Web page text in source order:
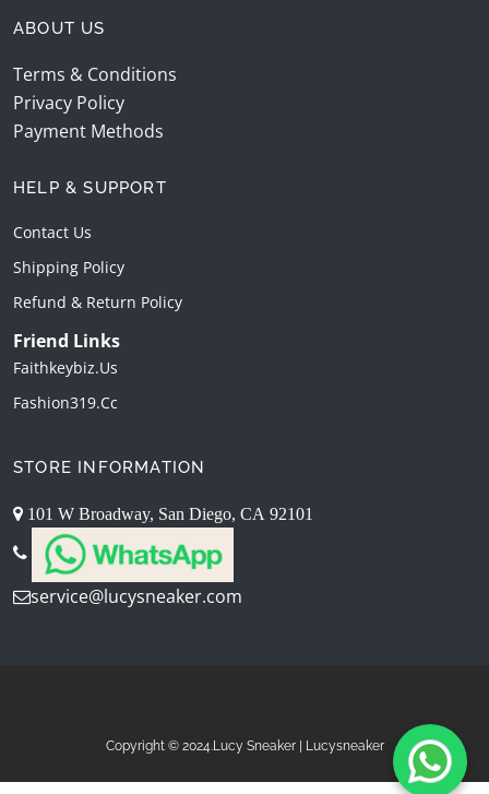
ABOUT US
Terms & Conditions
Privacy Policy
Payment Methods
HELP & SUPPORT
Contact Us
Shipping Policy
Refund & Return Policy
Friend Links
Faithkeybiz.us
Fashion319.cc
STORE INFORMATION
101 W Broadway, San Diego, CA 92101
service@lucysneaker.com
Copyright © 2024.Lucy Sneaker | Lucysneaker